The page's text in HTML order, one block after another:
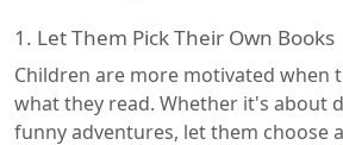
1. Let Them Pick Their Own Books
Children are more motivated when
what they read. Whether it's about
funny adventures, let them choose